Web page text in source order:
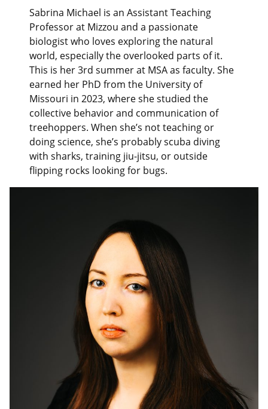
Sabrina Michael is an Assistant Teaching
Professor at Mizzou and a passionate
biologist who loves exploring the natural
world, especially the overlooked parts of it.
This is her 3rd summer at MSA as faculty. She
earned her PhD from the University of
Missouri in 2023, where she studied the
collective behavior and communication of
treehoppers. When she’s not teaching or
doing science, she’s probably scuba diving
with sharks, training jiu-jitsu, or outside
flipping rocks looking for bugs.